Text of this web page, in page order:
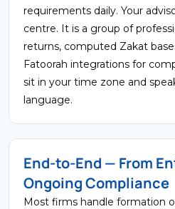
requirements daily. Your
centre. It is a group of
returns, computed Zakat
Fatoorah integrations for
sit in your time zone and
language.
End-to-End — From
Ongoing Compliance
Most firms handle formation